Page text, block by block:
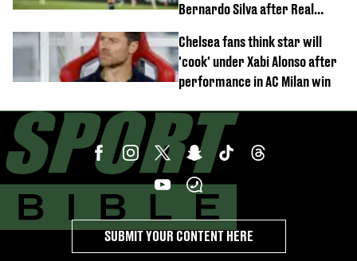
Bernardo Silva after Real
Chelsea fans think star will
'cook' under Xabi Alonso after
performance in AC Milan win
SUBMIT YOUR CONTENT HERE